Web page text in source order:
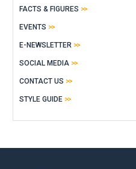
FACTS & FIGURES
EVENTS
E-NEWSLETTER
SOCIAL MEDIA
CONTACT US
STYLE GUIDE